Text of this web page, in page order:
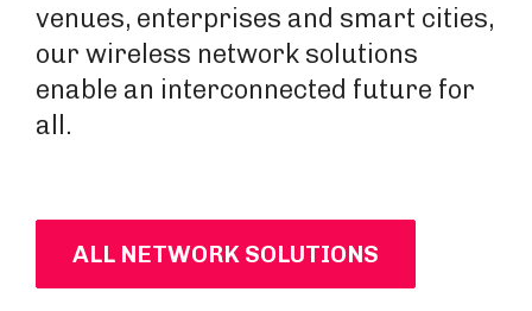
venues, enterprises and smart cities,
our wireless network solutions
enable an interconnected future for
all.
ALL NETWORK SOLUTIONS